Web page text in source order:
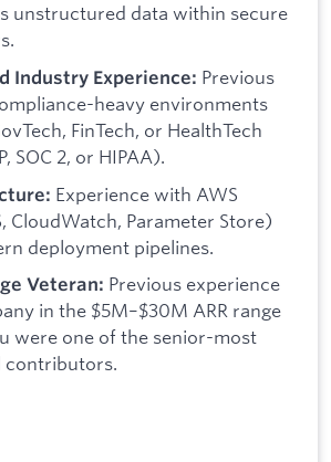
unstructured data within secure
Industry Experience: Previous
heavy environments
FinTech, or HealthTech
SOC 2, or HIPAA).
Experience with AWS
CloudWatch, Parameter Store)
deployment pipelines.
Veteran: Previous experience
in the $5M–$30M ARR range
were one of the senior-most
contributors.